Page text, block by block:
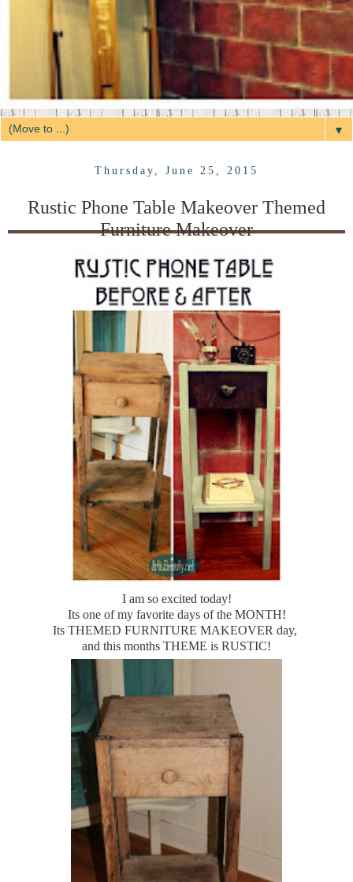
▼
Thursday, June 25, 2015
Rustic Phone Table Makeover Themed
Furniture Makeover
I am so excited today!
Its one of my favorite days of the MONTH!
Its THEMED FURNITURE MAKEOVER day,
and this months THEME is RUSTIC!